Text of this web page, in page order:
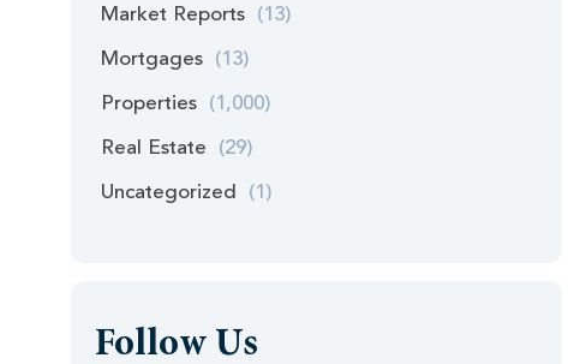
Market Reports (13)
Mortgages (13)
Properties (1,000)
Real Estate (29)
Uncategorized (1)
Follow Us